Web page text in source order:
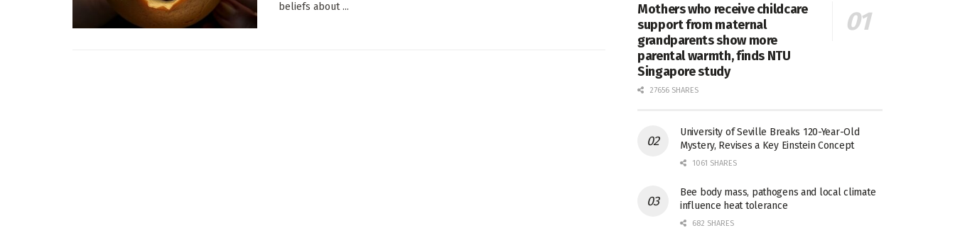
beliefs about ...
Mothers who receive childcare
support from maternal
grandparents show more
parental warmth, finds NTU
Singapore study
27656 SHARES
University of Seville Breaks 120-Year-Old
Mystery, Revises a Key Einstein Concept
1061 SHARES
Bee body mass, pathogens and local climate
influence heat tolerance
682 SHARES